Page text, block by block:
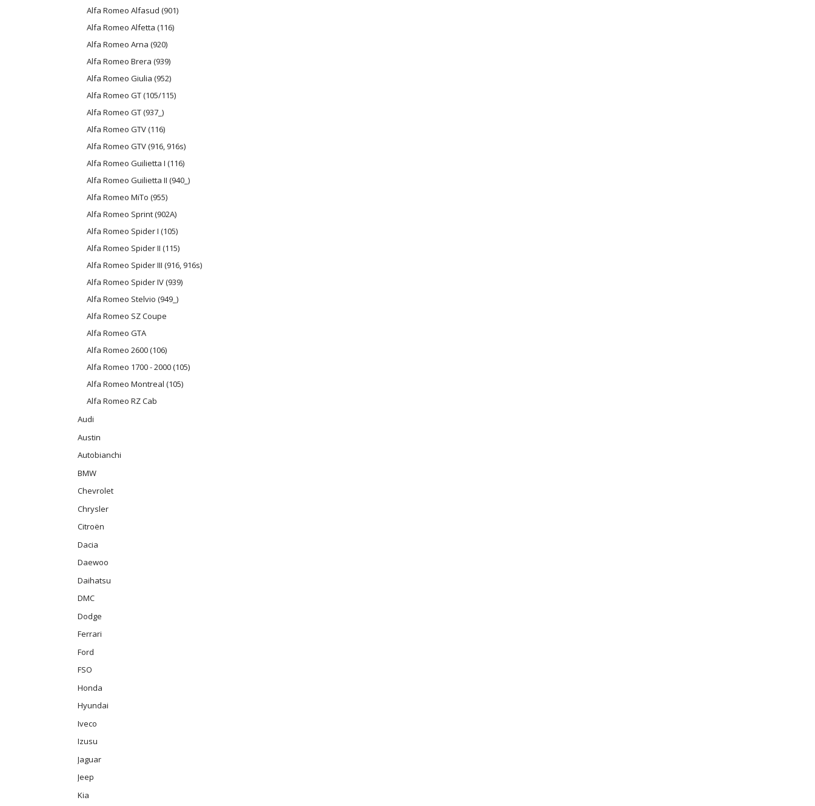
Alfa Romeo Alfasud (901)
Alfa Romeo Alfetta (116)
Alfa Romeo Arna (920)
Alfa Romeo Brera (939)
Alfa Romeo Giulia (952)
Alfa Romeo GT (105/115)
Alfa Romeo GT (937_)
Alfa Romeo GTV (116)
Alfa Romeo GTV (916, 916s)
Alfa Romeo Guilietta I (116)
Alfa Romeo Guilietta II (940_)
Alfa Romeo MiTo (955)
Alfa Romeo Sprint (902A)
Alfa Romeo Spider I (105)
Alfa Romeo Spider II (115)
Alfa Romeo Spider III (916, 916s)
Alfa Romeo Spider IV (939)
Alfa Romeo Stelvio (949_)
Alfa Romeo SZ Coupe
Alfa Romeo GTA
Alfa Romeo 2600 (106)
Alfa Romeo 1700 - 2000 (105)
Alfa Romeo Montreal (105)
Alfa Romeo RZ Cab
Audi
Austin
Autobianchi
BMW
Chevrolet
Chrysler
Citroën
Dacia
Daewoo
Daihatsu
DMC
Dodge
Ferrari
Ford
FSO
Honda
Hyundai
Iveco
Izusu
Jaguar
Jeep
Kia